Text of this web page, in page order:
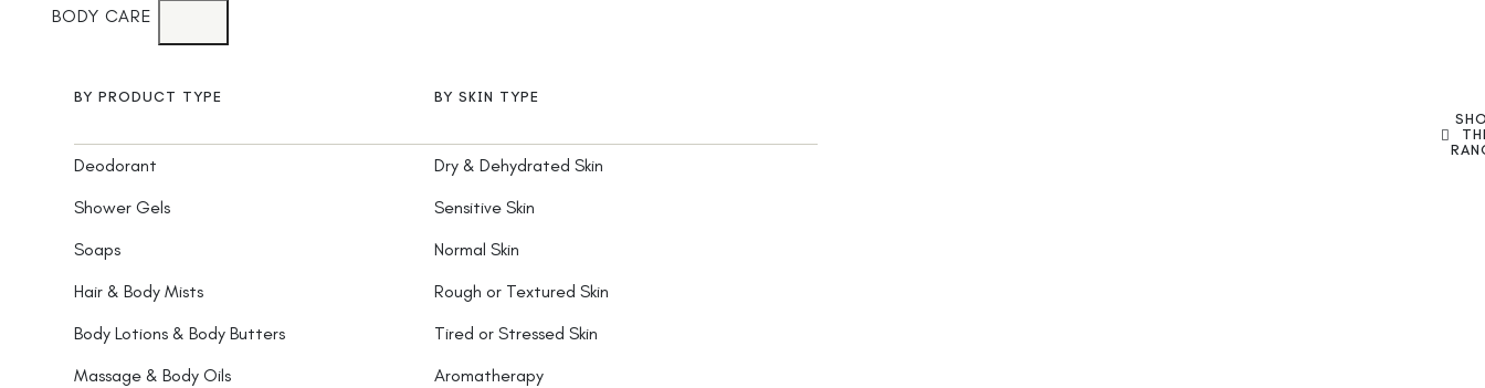
BODY CARE
BY PRODUCT TYPE
Deodorant
Shower Gels
Soaps
Hair & Body Mists
Body Lotions & Body Butters
Massage & Body Oils
BY SKIN TYPE
Dry & Dehydrated Skin
Sensitive Skin
Normal Skin
Rough or Textured Skin
Tired or Stressed Skin
Aromatherapy